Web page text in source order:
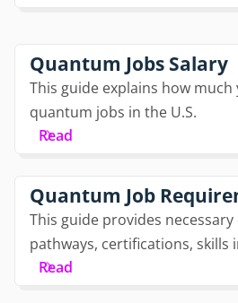
Quantum Jobs Salary
This guide explains how much
quantum jobs in the U.S.
Read
Quantum Job
This guide provides
pathways, certifications, skills
Read